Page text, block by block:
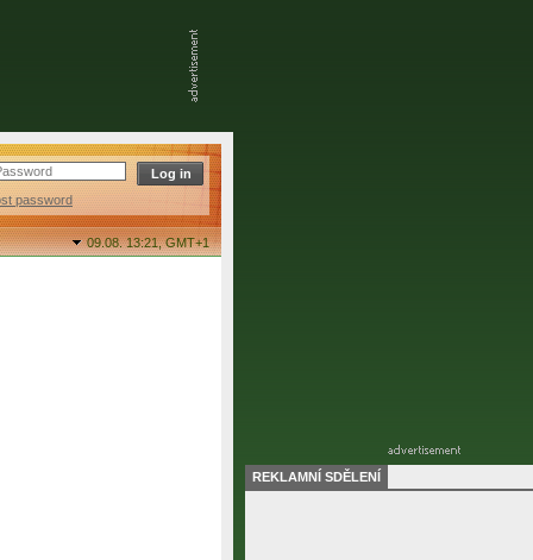
password
09.08. 13:21,GMT+1
REKLAMNÍ SDĚLENÍ